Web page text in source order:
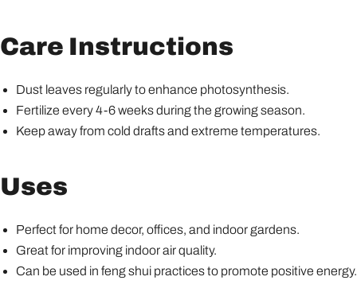
Care Instructions
Dust leaves regularly to enhance photosynthesis.
Fertilize every 4-6 weeks during the growing season.
Keep away from cold drafts and extreme temperatures.
Uses
Perfect for home decor, offices, and indoor gardens.
Great for improving indoor air quality.
Can be used in feng shui practices to promote positive energy.